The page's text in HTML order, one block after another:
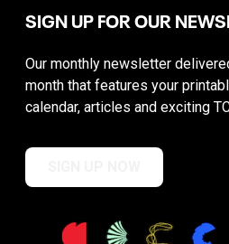
SIGN UP FOR OUR
Our monthly newsletter
month that features your
calendar, articles and exciting